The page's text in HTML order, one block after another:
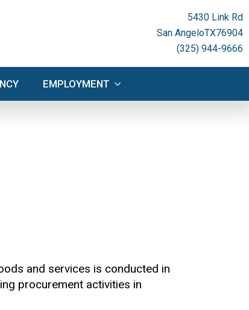
5430 Link Rd
San AngeloTX76904
(325) 944-9666
EMPLOYMENT
and services is conducted in
procurement activities in